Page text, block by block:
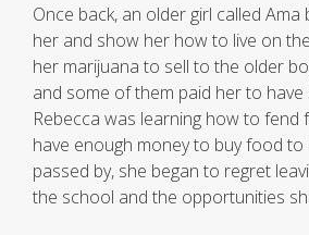
Once back, an older girl called
her and show her how to live on
her marijuana to sell to the older
and some of them paid her to have
Rebecca was learning how to fend
have enough money to buy food
passed by, she began to regret
the school and the opportunities